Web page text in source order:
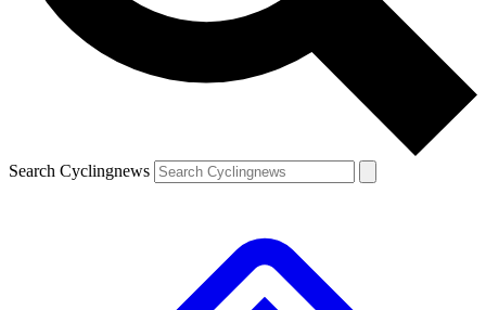
Search Cyclingnews